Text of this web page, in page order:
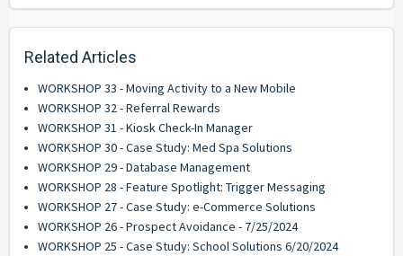
Related Articles
WORKSHOP 33 - Moving Activity to a New Mobile
WORKSHOP 32 - Referral Rewards
WORKSHOP 31 - Kiosk Check-In Manager
WORKSHOP 30 - Case Study: Med Spa Solutions
WORKSHOP 29 - Database Management
WORKSHOP 28 - Feature Spotlight: Trigger Messaging
WORKSHOP 27 - Case Study: e-Commerce Solutions
WORKSHOP 26 - Prospect Avoidance - 7/25/2024
WORKSHOP 25 - Case Study: School Solutions 6/20/2024